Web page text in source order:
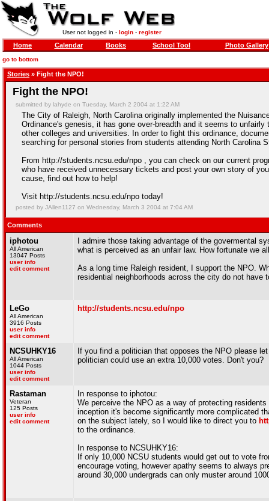
User not logged in - login- register
Home Calendar Books School Tool Photo Gallery
go to bottom
Stories » Fight the NPO!
Fight the NPO!
submitted by lahyde on Tuesday, March 2 2004 at 1:22 AM
The City of Raleigh, North Carolina originally implemented the
Ordinance's genesis, it has gone over-breadth and it seems to
other colleges and universities. In order to fight this ordinance,
searching for personal stories from students attending North Carolina
From http://students.ncsu.edu/npo , you can check on our current
who have received unnecessary tickets and post your own story of
cause, find out how to help!
Visit http://students.ncsu.edu/npo today!
posted by JAllen1127 on Wednesday, March 3 2004 at 7:04 AM
Comments
iphotou
All American
13047 Posts
user info
edit comment
I admire those taking advantage of the govermental
what is perceived as an unfair law. How fortunate we
As a long time Raleigh resident, I support the NPO.
residential neighborhoods across the city do not
LeGo
All American
3916 Posts
user info
edit comment
http://students.ncsu.edu/npo
NCSUHKY16
All American
1044 Posts
user info
edit comment
If you find a politician that opposes the NPO please
politician could use an extra 10,000 votes. Don't you?
Rastaman
Veteran
125 Posts
user info
edit comment
In response to iphotou:
We perceive the NPO as a way of protecting
inception it's become significantly more complicated
on the subject lately, so I would like to direct you to
to the ordinance.
In response to NCSUHKY16:
If only 10,000 NCSU students would get out to vote
encourage voting, however apathy seems to always
around 30,000 undergrads can only muster around